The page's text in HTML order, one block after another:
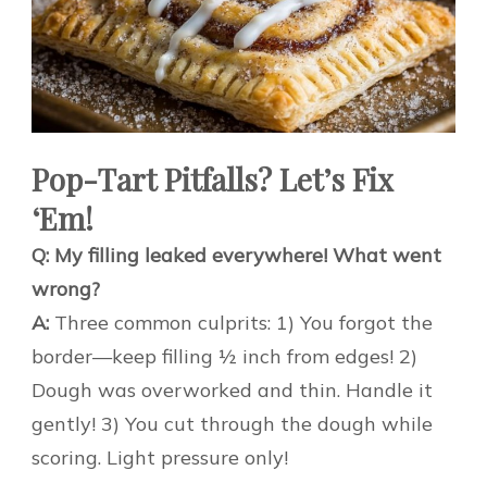
Pop-Tart Pitfalls? Let’s Fix
‘Em!
Q: My filling leaked everywhere! What went
wrong?
A: Three common culprits: 1) You forgot the
border—keep filling ½ inch from edges! 2)
Dough was overworked and thin. Handle it
gently! 3) You cut through the dough while
scoring. Light pressure only!